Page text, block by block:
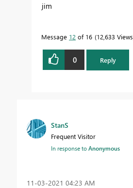
jim
Message 12 of 16 12,633 Views
0 Reply
StanS
Frequent Visitor
In response toAnonymous
‎11-03-2021 04:23 AM